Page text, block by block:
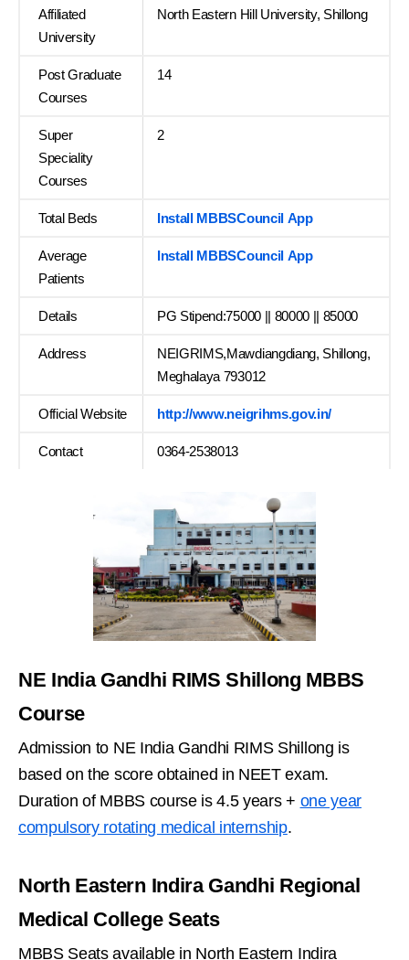
Affiliated
University
North Eastern Hill University, Shillong
Post Graduate
Courses
14
Super
Speciality
Courses
2
Total Beds Install MBBSCouncil App
Average
Patients
Install MBBSCouncil App
Details PG Stipend:75000 || 80000 || 85000
Address
NEIGRIMS,Mawdiangdiang, Shillong,
Meghalaya 793012
Official Website http://www.neigrihms.gov.in/
Contact 0364-2538013
NE India Gandhi RIMS Shillong MBBS
Course
Admission to NE India Gandhi RIMS Shillong is
based on the score obtained in NEET exam.
Duration of MBBS course is 4.5 years + one year
compulsory rotating medical internship.
North Eastern Indira Gandhi Regional
Medical College Seats
MBBS Seats available in North Eastern Indira